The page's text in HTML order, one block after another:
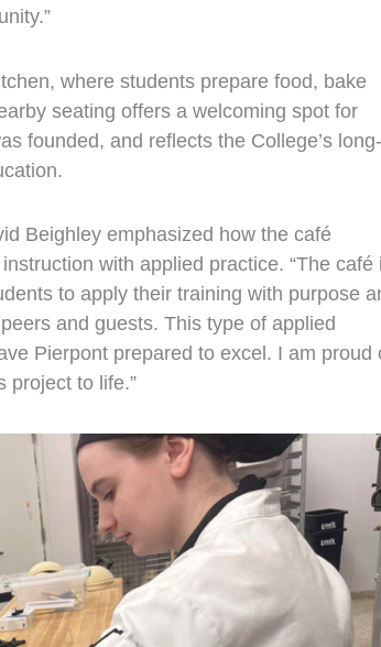
where students prepare food, bake
seating offers a welcoming spot for
founded, and reflects the College’s long-
Beighley emphasized how the café
with applied practice. “The café
to apply their training with purpose
and guests. This type of applied
Pierpont prepared to excel. I am proud
project to life.”